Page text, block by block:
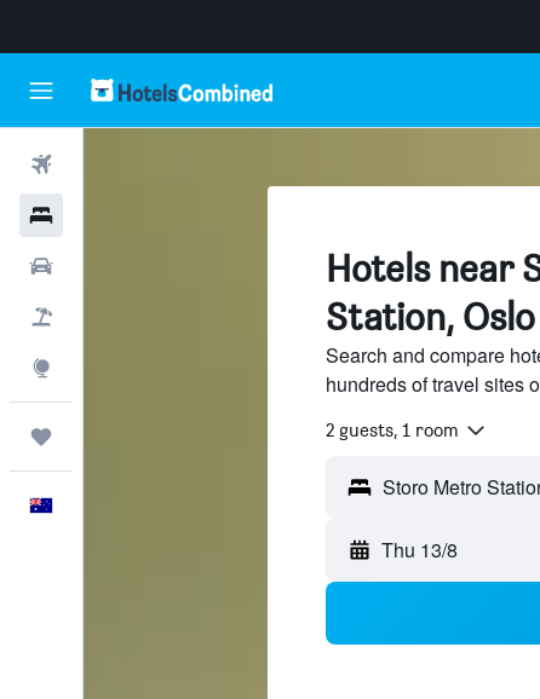
Hotels near
Station, Oslo
Search and compare
hundreds of travel sites
2 guests, 1 room
Thu 13/8